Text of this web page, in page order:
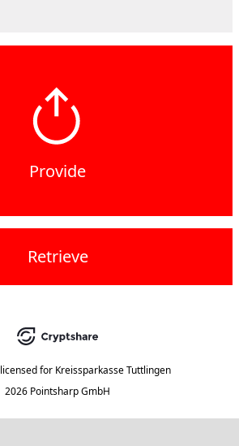
Provide
Retrieve
licensed for Kreissparkasse Tuttlingen
2026 Pointsharp GmbH